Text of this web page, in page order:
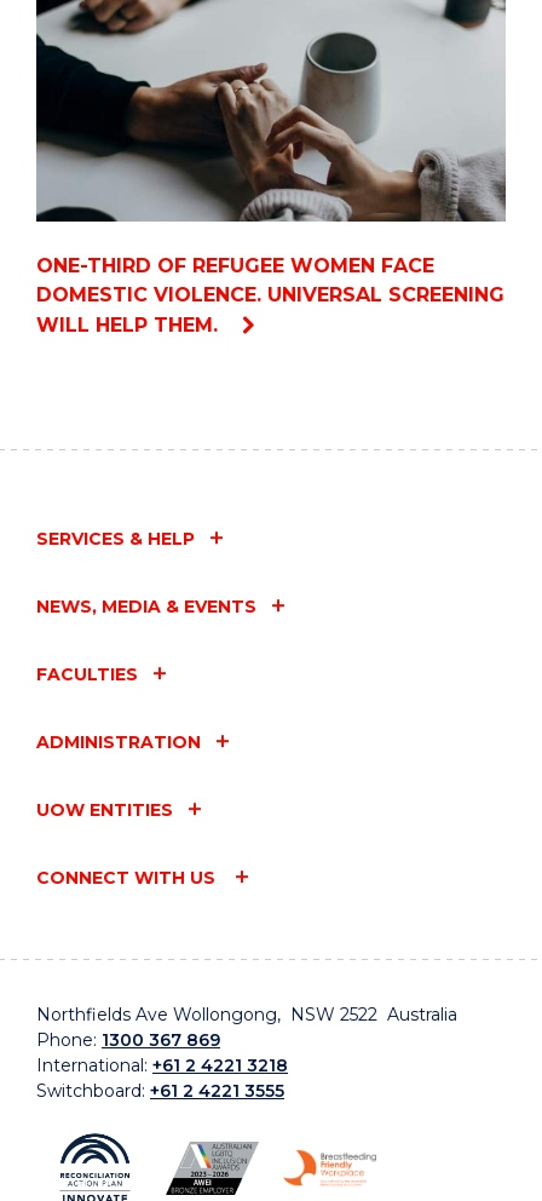
ONE-THIRD OF REFUGEE WOMEN FACE
DOMESTIC VIOLENCE. UNIVERSAL SCREENING
WILL HELP THEM.
SERVICES & HELP
NEWS, MEDIA & EVENTS
FACULTIES
ADMINISTRATION
UOW ENTITIES
CONNECT WITH US
Northfields Ave Wollongong, NSW 2522 Australia
Phone: 1300 367 869
International: +61 2 4221 3218
Switchboard: +61 2 4221 3555